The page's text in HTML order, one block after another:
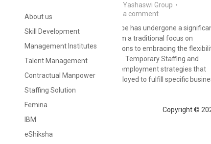
Yashaswi Group
November 29, 2024
Leave a comment
India’s employment landscape has undergone a
transformation, shifting from a traditional focus on
permanent, long-term positions to embracing the
temporary staffing solutions. Temporary Staffing and
Contractual Manpower are employment strategies that
utilize workers who are employed to fulfill specific
needs for a defined period.
Copyright ©
About us
Skill Development
Management Institutes
Talent Management
Contractual Manpower
Staffing Solution
Femina
IBM
eShiksha